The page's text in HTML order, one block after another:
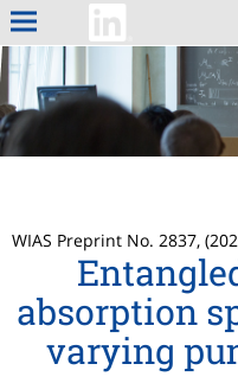
WIAS Preprint No. 2837,
absorption
varying